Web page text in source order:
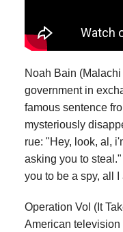
Noah Bain
government in
famous sentence
mysteriously
rue: "Hey, look, al,
asking you to
you to be a spy, all
Operation Vol (It
American